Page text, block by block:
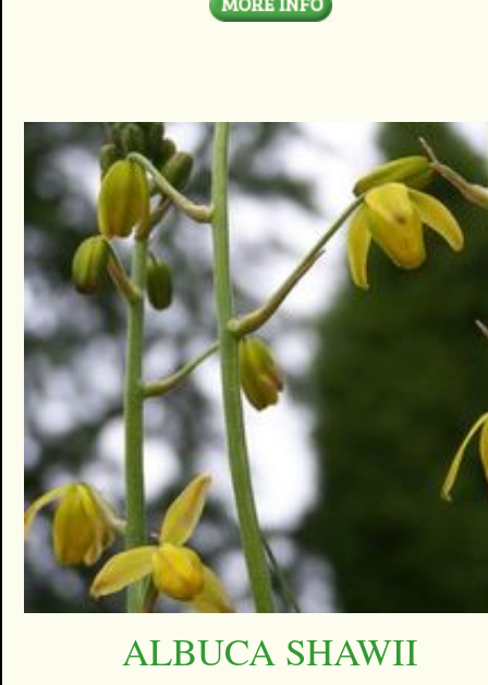
ALBUCA SHAWII